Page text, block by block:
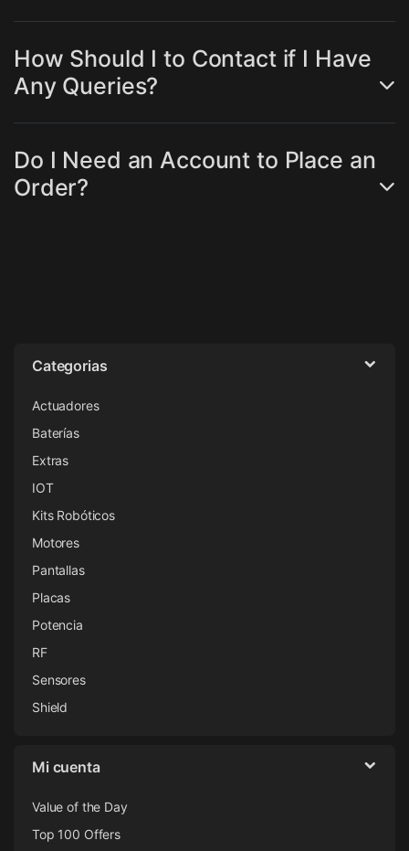
How Should I to Contact if I Have
Any Queries?
Do I Need an Account to Place an
Order?
Categorias
Actuadores
Baterías
Extras
IOT
Kits Robóticos
Motores
Pantallas
Placas
Potencia
RF
Sensores
Shield
Mi cuenta
Value of the Day
Top 100 Offers